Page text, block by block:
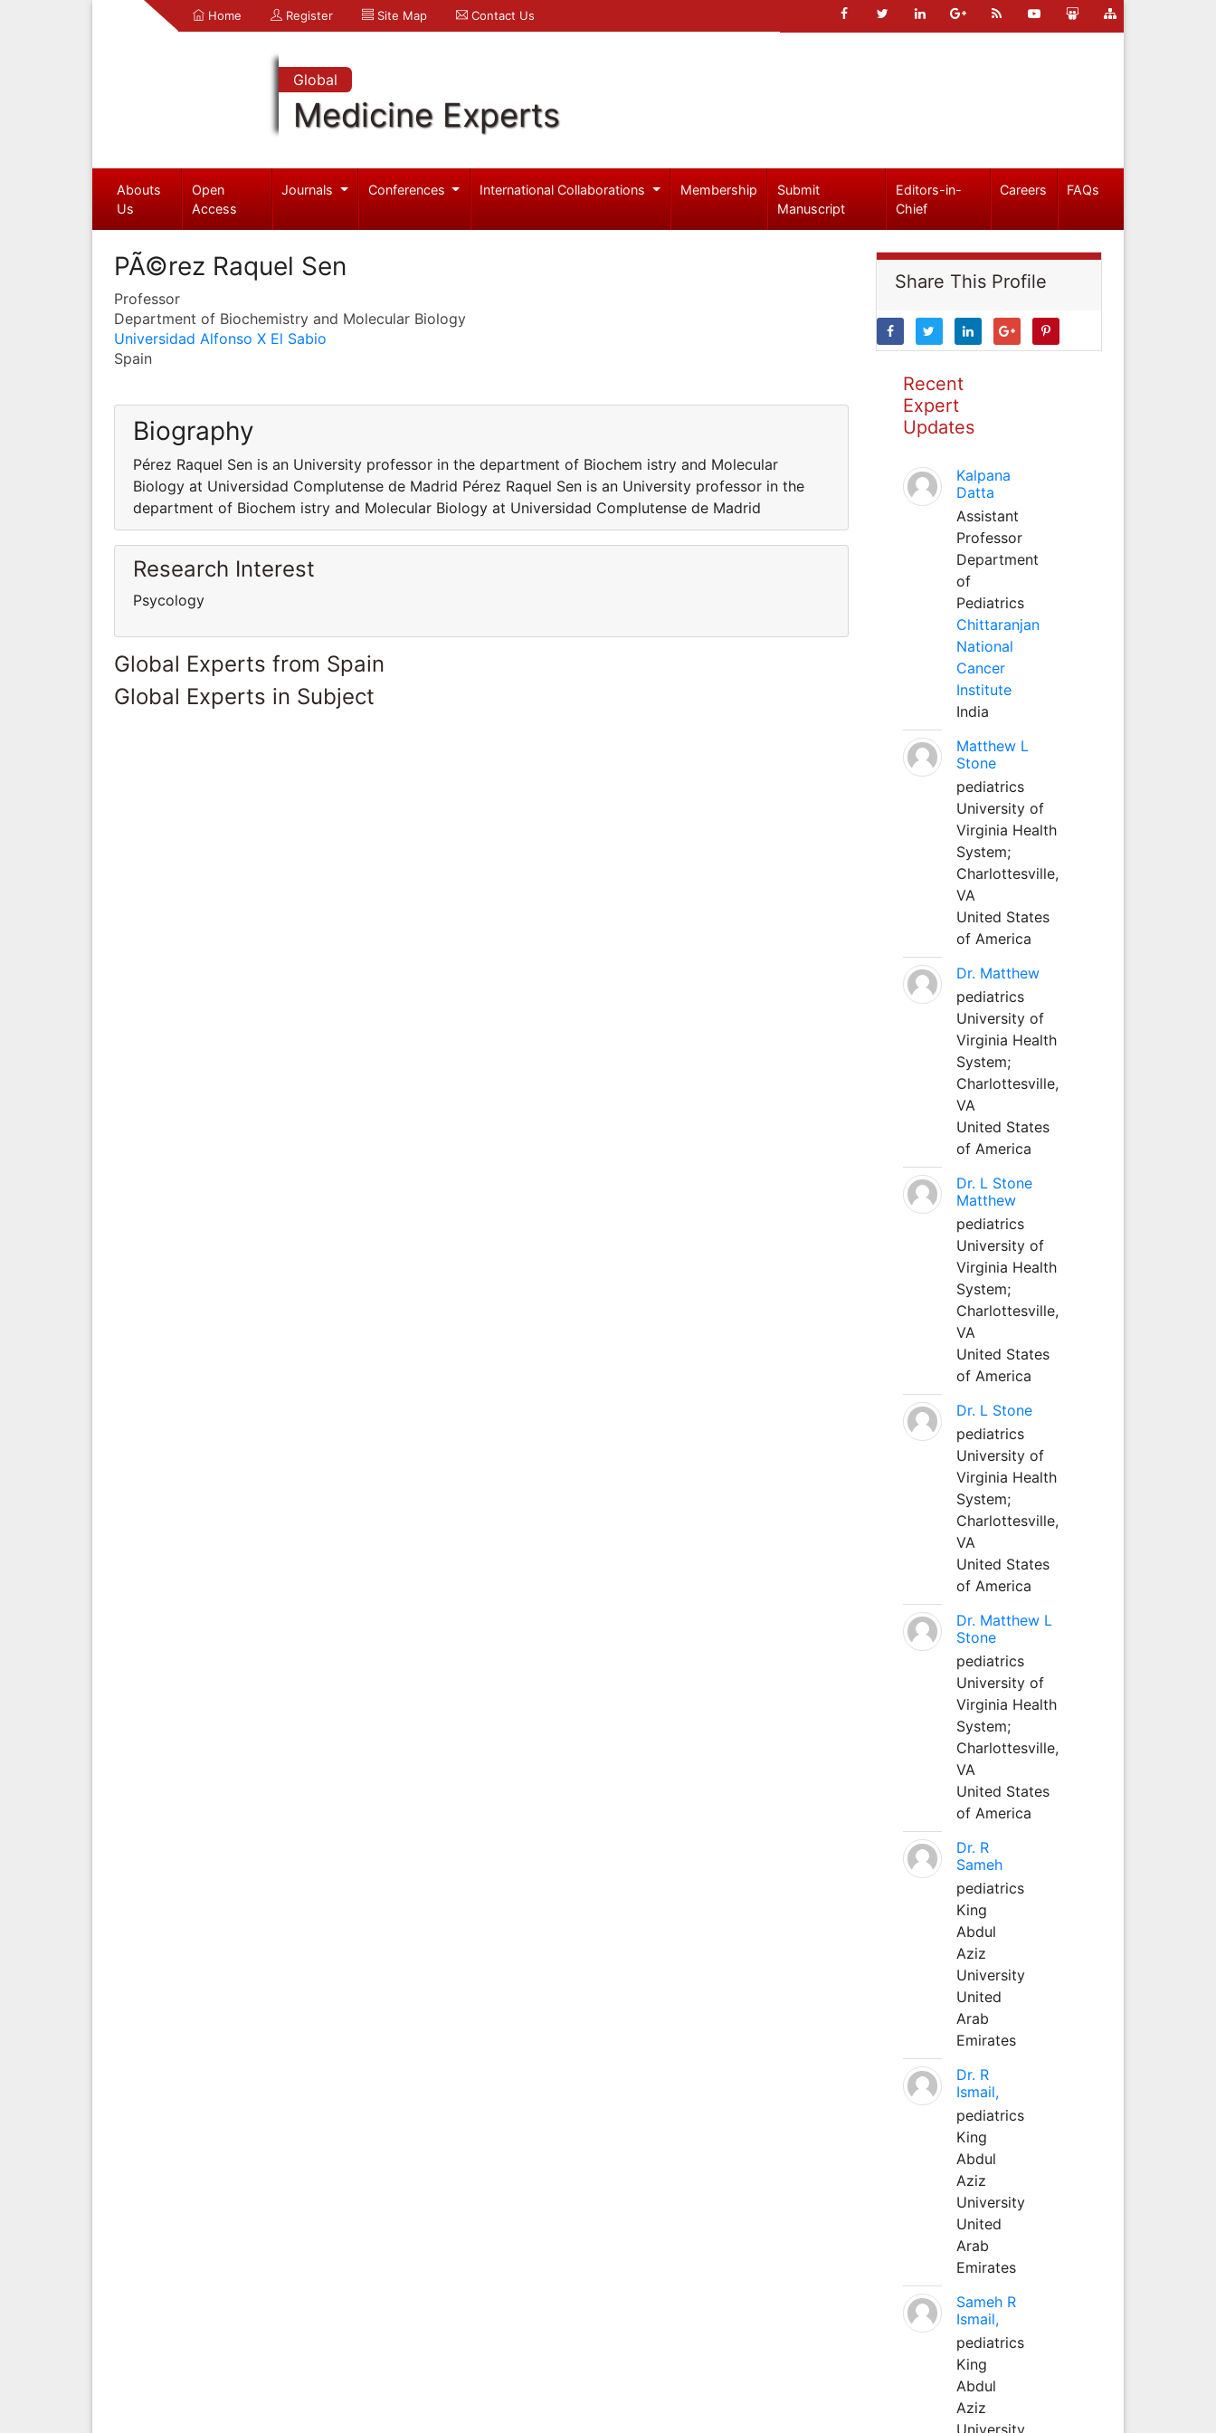
Home Register Site Map Contact Us
Global
Medicine Experts
Abouts
Us
Open
Access
Journals Conferences International Collaborations Membership
Submit
Manuscript
Editors-in-
Chief
Careers FAQs
PÃ©rez Raquel Sen
Professor
Department of Biochemistry and Molecular Biology
Universidad Alfonso X El Sabio
Spain
Biography
Pérez Raquel Sen is an University professor in the department of Biochem istry and Molecular
Biology at Universidad Complutense de Madrid Pérez Raquel Sen is an University professor in the
department of Biochem istry and Molecular Biology at Universidad Complutense de Madrid
Research Interest
Psycology
Global Experts from Spain
Global Experts in Subject
Share This Profile
Recent
Expert
Updates
Kalpana
Datta
Assistant
Professor
Department
of
Pediatrics
Chittaranjan
National
Cancer
Institute
India
Matthew L
Stone
pediatrics
University of
Virginia Health
System;
Charlottesville,
VA
United States
of America
Dr. Matthew
pediatrics
University of
Virginia Health
System;
Charlottesville,
VA
United States
of America
Dr. L Stone
Matthew
pediatrics
University of
Virginia Health
System;
Charlottesville,
VA
United States
of America
Dr. L Stone
pediatrics
University of
Virginia Health
System;
Charlottesville,
VA
United States
of America
Dr. Matthew L
Stone
pediatrics
University of
Virginia Health
System;
Charlottesville,
VA
United States
of America
Dr. R
Sameh
pediatrics
King
Abdul
Aziz
University
United
Arab
Emirates
Dr. R
Ismail,
pediatrics
King
Abdul
Aziz
University
United
Arab
Emirates
Sameh R
Ismail,
pediatrics
King
Abdul
Aziz
University